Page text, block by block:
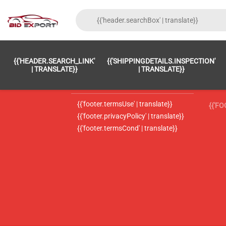
{{'HEADER.SEARCH_LINK'
| TRANSLATE}}
{{'SHIPPINGDETAILS.INSPECTION'
| TRANSLATE}}
{{'footer.LC_0002' | translate}}
{{'footer.termsUse' | translate}}
{{'footer.privacyPolicy' | translate}}
{{'footer.termsCond' | translate}}
{{